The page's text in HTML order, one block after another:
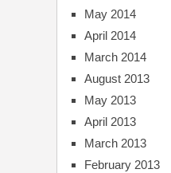
May 2014
April 2014
March 2014
August 2013
May 2013
April 2013
March 2013
February 2013